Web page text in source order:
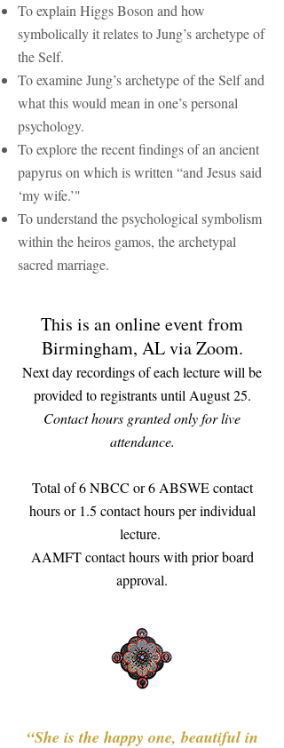
To explain Higgs Boson and how
symbolically it relates to Jung’s archetype of
the Self.
To examine Jung’s archetype of the Self and
what this would mean in one’s personal
psychology.
​To explore the recent findings of an ancient
papyrus on which is written “and Jesus said
‘my wife.’"
To understand the psychological symbolism
within the heiros gamos, the archetypal
sacred marriage.​
This is an online event from
Birmingham, AL via Zoom.
Next day recordings of each lecture will be
provided to registrants until August 25.
​Contact hours granted only for live
attendance.
​Total of 6 NBCC or 6 ABSWE contact
hours or 1.5 contact hours per individual
lecture.
AAMFT contact hours with prior board
approval.
“She is the happy one, beautiful in